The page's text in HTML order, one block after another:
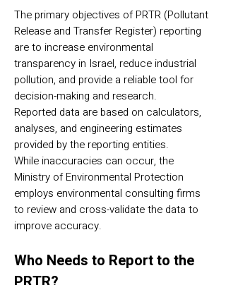
The primary objectives of PRTR (Pollutant
Release and Transfer Register) reporting
are to increase environmental
transparency in Israel, reduce industrial
pollution, and provide a reliable tool for
decision-making and research.
Reported data are based on calculators,
analyses, and engineering estimates
provided by the reporting entities.
While inaccuracies can occur, the
Ministry of Environmental Protection
employs environmental consulting firms
to review and cross-validate the data to
improve accuracy.
Who Needs to Report to the